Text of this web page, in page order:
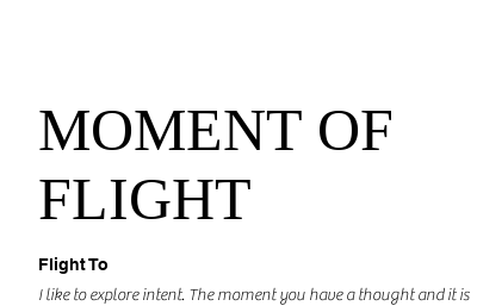
MOMENT OF
FLIGHT
Flight To
I like to explore intent. The moment you have a thought and it is